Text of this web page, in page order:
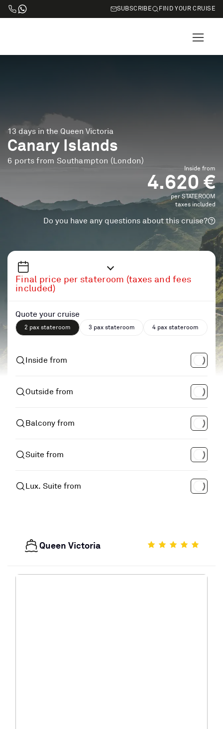
SUBSCRIBE FIND YOUR CRUISE
13 days in the Queen Victoria
Canary Islands
6 ports from Southampton (London)
Inside from
4.620 €
per STATEROOM
taxes included
Do you have any questions about this cruise?
Final price per stateroom (taxes and fees
included)
Quote your cruise
2 pax stateroom 3 pax stateroom 4 pax stateroom
Inside from
Outside from
Balcony from
Suite from
Lux. Suite from
Queen Victoria